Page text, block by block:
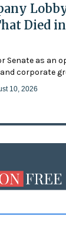
Died in
Senate as an
corporate
10, 2026